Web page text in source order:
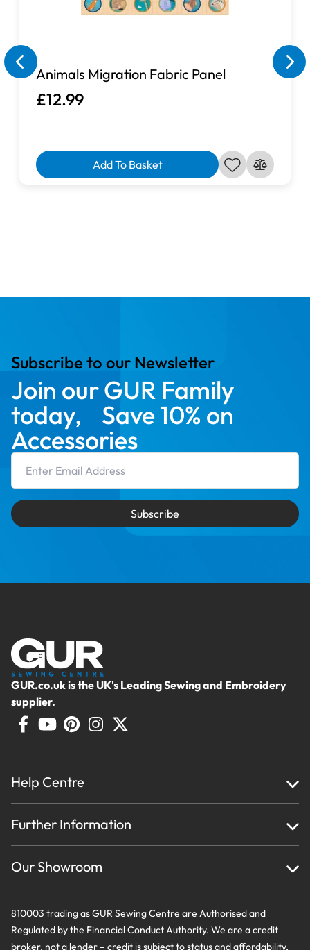
Animals Migration Fabric Panel
£12.99
Add To Basket
Subscribe to our Newsletter
Join our GUR Family
today, Save 10% on
Accessories
Subscribe
GUR.co.uk is the UK's Leading Sewing and Embroidery
supplier.
Help Centre
About Us
Testimonials
Creations
Further Information
Privacy Policy & Cookie Usage
Terms And Conditions
Our Showroom
810003 trading as GUR Sewing Centre are Authorised and
Regulated by the Financial Conduct Authority. We are a credit
broker, not a lender – credit is subject to status and affordability,